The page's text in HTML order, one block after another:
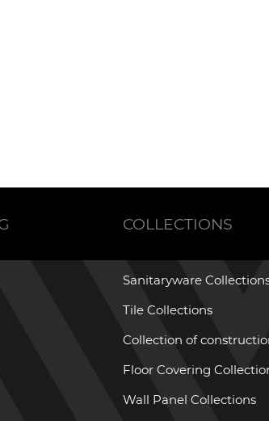
COLLECTIONS
Sanitaryware
Tile Collections
Collection of
Floor Covering
Wall Panel Collections